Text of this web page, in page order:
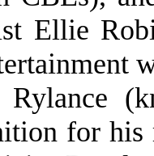
Ellie
for his